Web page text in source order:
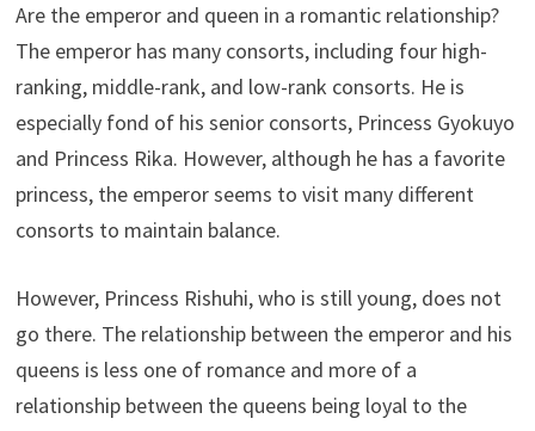
Are the emperor and queen in a romantic relationship?
The emperor has many consorts, including four high-
ranking, middle-rank, and low-rank consorts. He is
especially fond of his senior consorts, Princess Gyokuyo
and Princess Rika. However, although he has a favorite
princess, the emperor seems to visit many different
consorts to maintain balance.
However, Princess Rishuhi, who is still young, does not
go there. The relationship between the emperor and his
queens is less one of romance and more of a
relationship between the queens being loyal to the